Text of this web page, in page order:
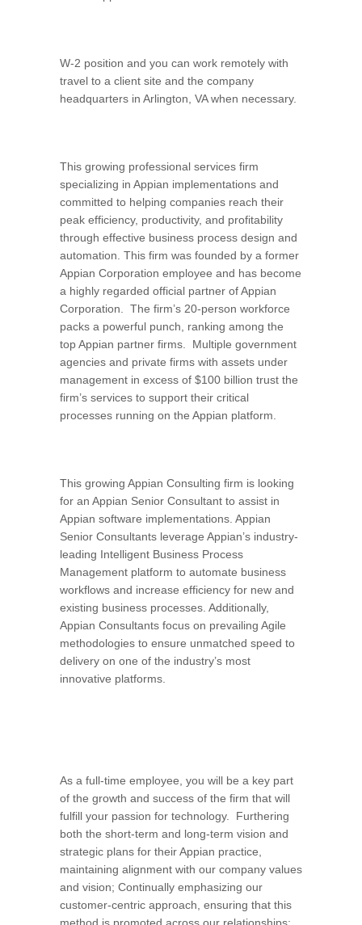
W-2 position and you can work remotely with
travel to a client site and the company
headquarters in Arlington, VA when necessary.
This growing professional services firm
specializing in Appian implementations and
committed to helping companies reach their
peak efficiency, productivity, and profitability
through effective business process design and
automation. This firm was founded by a former
Appian Corporation employee and has become
a highly regarded official partner of Appian
Corporation. The firm’s 20-person workforce
packs a powerful punch, ranking among the
top Appian partner firms. Multiple government
agencies and private firms with assets under
management in excess of $100 billion trust the
firm’s services to support their critical
processes running on the Appian platform.
This growing Appian Consulting firm is looking
for an Appian Senior Consultant to assist in
Appian software implementations. Appian
Senior Consultants leverage Appian’s industry-
leading Intelligent Business Process
Management platform to automate business
workflows and increase efficiency for new and
existing business processes. Additionally,
Appian Consultants focus on prevailing Agile
methodologies to ensure unmatched speed to
delivery on one of the industry’s most
innovative platforms.
As a full-time employee, you will be a key part
of the growth and success of the firm that will
fulfill your passion for technology. Furthering
both the short-term and long-term vision and
strategic plans for their Appian practice,
maintaining alignment with our company values
and vision; Continually emphasizing our
customer-centric approach, ensuring that this